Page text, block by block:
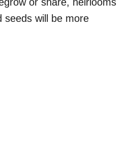
seeds will be more